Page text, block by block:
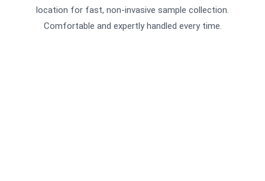
location for fast, non-invasive sample collection.
Comfortable and expertly handled every time.